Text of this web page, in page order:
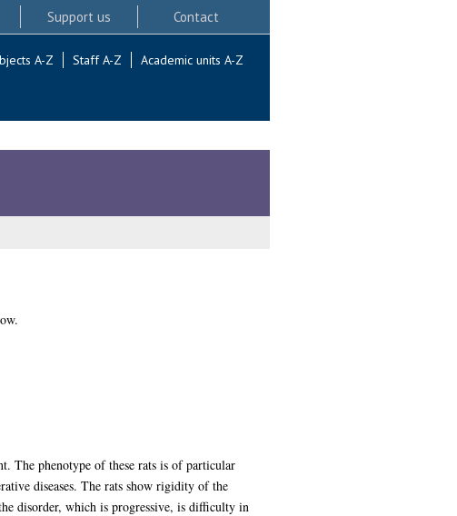
Support us Contact
A-Z Staff A-Z Academic units A-Z
The phenotype of these rats is of particular
diseases. The rats show rigidity of the
disorder, which is progressive, is difficulty in